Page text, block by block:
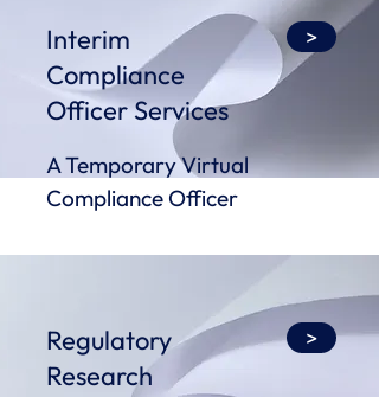
Interim
Compliance
Officer Services
>
A Temporary Virtual
Compliance Officer
Regulatory
Research
>